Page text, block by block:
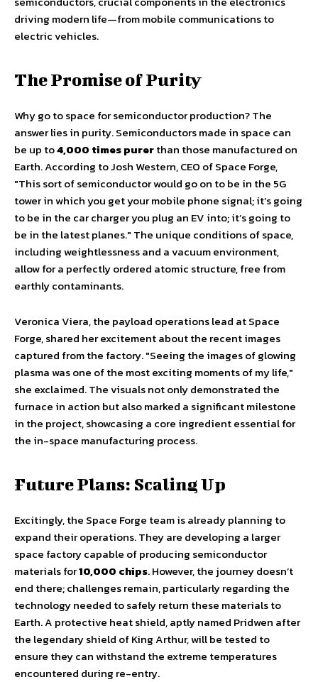
driving modern life—from mobile communications to
electric vehicles.
The Promise of Purity
Why go to space for semiconductor production? The
answer lies in purity. Semiconductors made in space can
be up to4,000 times purerthan those manufactured on
Earth. According to Josh Western, CEO of Space Forge,
"This sort of semiconductor would go on to be in the 5G
tower in which you get your mobile phone signal; it’s going
to be in the car charger you plug an EV into; it’s going to
be in the latest planes." The unique conditions of space,
including weightlessness and a vacuum environment,
allow for a perfectly ordered atomic structure, free from
earthly contaminants.
Veronica Viera, the payload operations lead at Space
Forge, shared her excitement about the recent images
captured from the factory. "Seeing the images of glowing
plasma was one of the most exciting moments of my life,"
she exclaimed. The visuals not only demonstrated the
furnace in action but also marked a significant milestone
in the project, showcasing a core ingredient essential for
the in-space manufacturing process.
Future Plans: Scaling Up
Excitingly, the Space Forge team is already planning to
expand their operations. They are developing a larger
space factory capable of producing semiconductor
materials for10,000 chips. However, the journey doesn’t
end there; challenges remain, particularly regarding the
technology needed to safely return these materials to
Earth. A protective heat shield, aptly named Pridwen after
the legendary shield of King Arthur, will be tested to
ensure they can withstand the extreme temperatures
encountered during re-entry.